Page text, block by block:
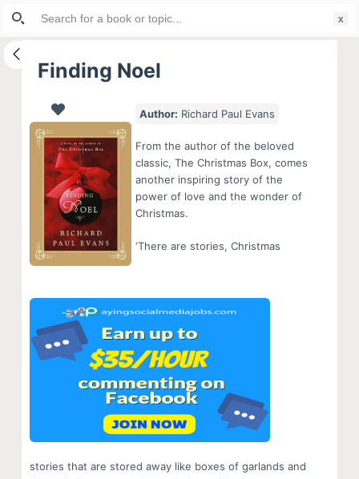
S
i
Finding Noel
Author: Richard Paul Evans
From the author of the beloved
classic, The Christmas Box, comes
another inspiring story of the
power of love and the wonder of
Christmas.
‘There are stories, Christmas
stories that are stored away like boxes of garlands and